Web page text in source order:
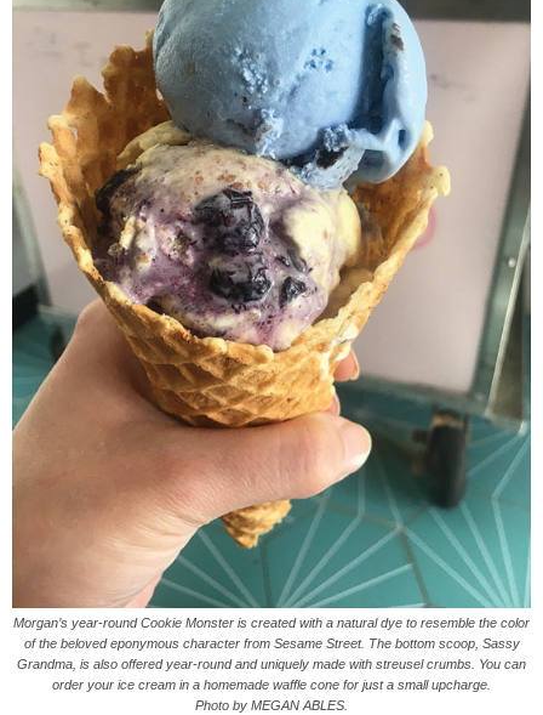
Morgan’s year-round Cookie Monster is created with a natural dye to resemble the color
of the beloved eponymous character from Sesame Street. The bottom scoop, Sassy
Grandma, is also offered year-round and uniquely made with streusel crumbs. You can
order your ice cream in a homemade waffle cone for just a small upcharge.
Photo by MEGAN ABLES.